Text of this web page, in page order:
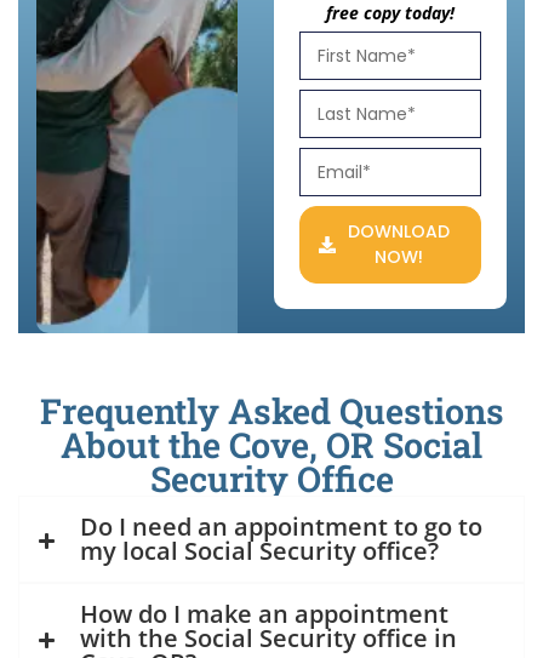
free copy today!
DOWNLOAD
NOW!
Frequently Asked Questions
About the Cove, OR Social
Security Office
Do I need an appointment to go to
my local Social Security office?
How do I make an appointment
with the Social Security office in